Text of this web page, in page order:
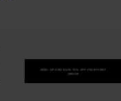
SIGN-UP AND SAVE 15% OFF YOUR FIRST
ORDER